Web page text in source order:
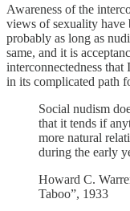
Awareness of the
views of sexuality
probably as long as
same, and it is
interconnectedness
in its complicated path
Social nudism
that it tends if
more natural
during the early
Howard C.
Taboo”, 1933